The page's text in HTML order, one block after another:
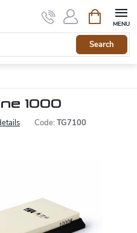
Search
cart
1000
Code: TG7100